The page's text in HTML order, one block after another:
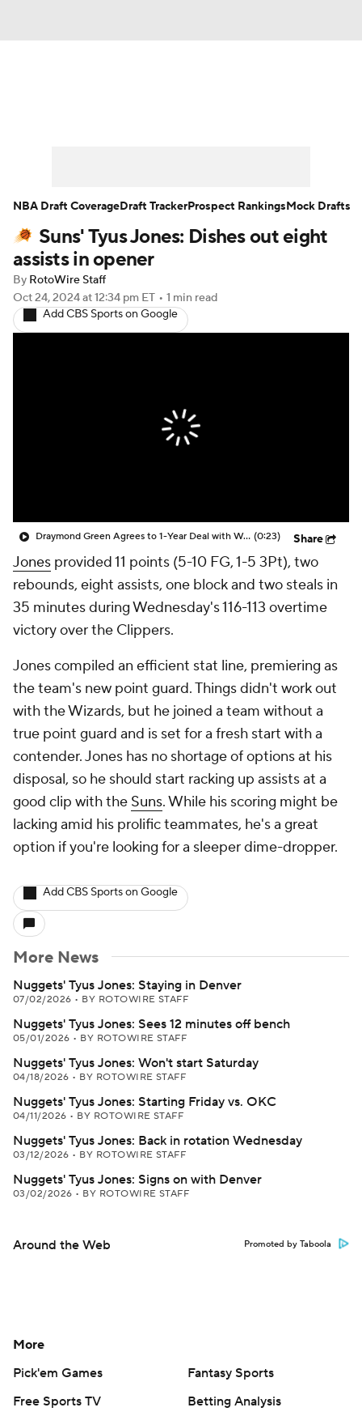
Player News Player Search
Injury Report
Suns' Tyus Jones: Dishes out eight
assists in opener
By RotoWire Staff
Oct 24, 2024at 12:34 pm ET • 1 min read
Add CBS Sports on Google
Draymond Green Agrees to 1-Year Deal with Warriors (0:23) Share
Jones provided 11 points (5-10 FG, 1-5 3Pt), two
rebounds, eight assists, one block and two steals in
35 minutes during Wednesday's 116-113 overtime
victory over the Clippers.
Jones compiled an efficient stat line, premiering as
the team's new point guard. Things didn't work out
with the Wizards, but he joined a team without a
true point guard and is set for a fresh start with a
contender. Jones has no shortage of options at his
disposal, so he should start racking up assists at a
good clip with the Suns. While his scoring might be
lacking amid his prolific teammates, he's a great
option if you're looking for a sleeper dime-dropper.
Add CBS Sports on Google
More News
Nuggets' Tyus Jones: Staying in Denver
07/02/2026 • BY ROTOWIRE STAFF
Nuggets' Tyus Jones: Sees 12 minutes off bench
05/01/2026 • BY ROTOWIRE STAFF
Nuggets' Tyus Jones: Won't start Saturday
04/18/2026 • BY ROTOWIRE STAFF
Nuggets' Tyus Jones: Starting Friday vs. OKC
04/11/2026 • BY ROTOWIRE STAFF
Nuggets' Tyus Jones: Back in rotation Wednesday
03/12/2026 • BY ROTOWIRE STAFF
Nuggets' Tyus Jones: Signs on with Denver
03/02/2026 • BY ROTOWIRE STAFF
Around the Web Promoted by Taboola
NBA Draft CoverageDraft TrackerProspect RankingsMock Drafts
More
Pick'em Games
Fantasy Sports
Free Sports TV
Betting Analysis